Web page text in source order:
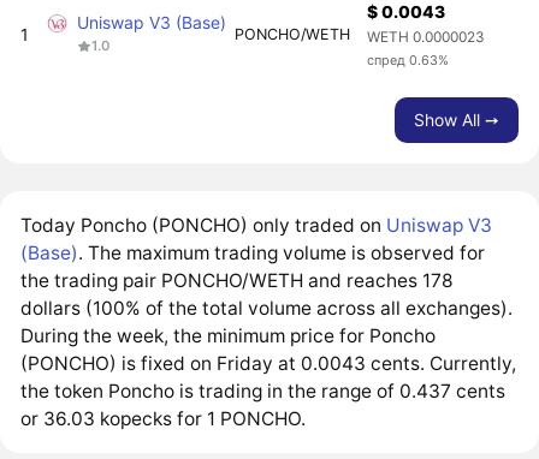
1
Uniswap V3 (Base)
1.0
PONCHO/WETH
$ 0.0043
WETH 0.0000023
спред 0.63%
Show All ➙
Today Poncho (PONCHO) only traded on Uniswap V3
(Base). The maximum trading volume is observed for
the trading pair PONCHO/WETH and reaches 178
dollars (100% of the total volume across all exchanges).
During the week, the minimum price for Poncho
(PONCHO) is fixed on Friday at 0.0043 cents. Currently,
the token Poncho is trading in the range of 0.437 cents
or 36.03 kopecks for 1 PONCHO.